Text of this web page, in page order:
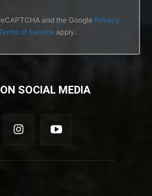
and the Google Privacy
of Serviceapply.
SOCIAL MEDIA